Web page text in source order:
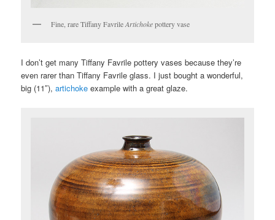
Fine, rare Tiffany FavrileArtichokepottery vase
I don’t get many Tiffany Favrile pottery vases because they’re
even rarer than Tiffany Favrile glass. I just bought a wonderful,
big (11″),artichoke example with a great glaze.